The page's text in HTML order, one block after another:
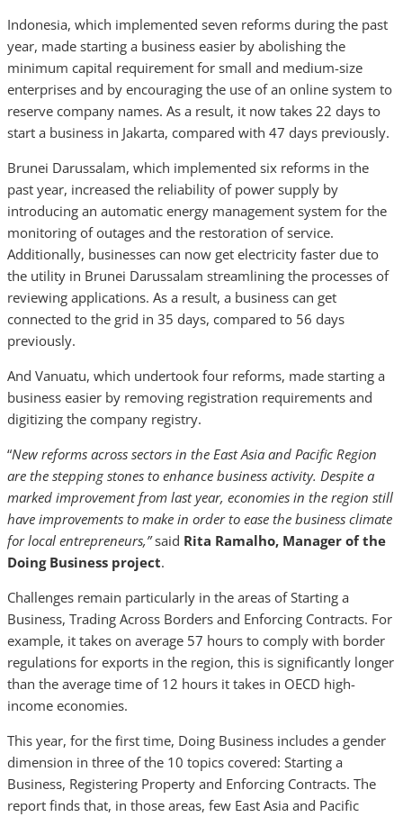
Indonesia, which implemented seven reforms during the past
year, made starting a business easier by abolishing the
minimum capital requirement for small and medium-size
enterprises and by encouraging the use of an online system to
reserve company names. As a result, it now takes 22 days to
start a business in Jakarta, compared with 47 days previously.
Brunei Darussalam, which implemented six reforms in the
past year, increased the reliability of power supply by
introducing an automatic energy management system for the
monitoring of outages and the restoration of service.
Additionally, businesses can now get electricity faster due to
the utility in Brunei Darussalam streamlining the processes of
reviewing applications. As a result, a business can get
connected to the grid in 35 days, compared to 56 days
previously.
And Vanuatu, which undertook four reforms, made starting a
business easier by removing registration requirements and
digitizing the company registry.
“New reforms across sectors in the East Asia and Pacific Region
are the stepping stones to enhance business activity. Despite a
marked improvement from last year, economies in the region still
have improvements to make in order to ease the business climate
for local entrepreneurs,”said Rita Ramalho, Manager of the
Doing Business project.
Challenges remain particularly in the areas of Starting a
Business, Trading Across Borders and Enforcing Contracts. For
example, it takes on average 57 hours to comply with border
regulations for exports in the region, this is significantly longer
than the average time of 12 hours it takes in OECD high-
income economies.
This year, for the first time, Doing Business includes a gender
dimension in three of the 10 topics covered: Starting a
Business, Registering Property and Enforcing Contracts. The
report finds that, in those areas, few East Asia and Pacific